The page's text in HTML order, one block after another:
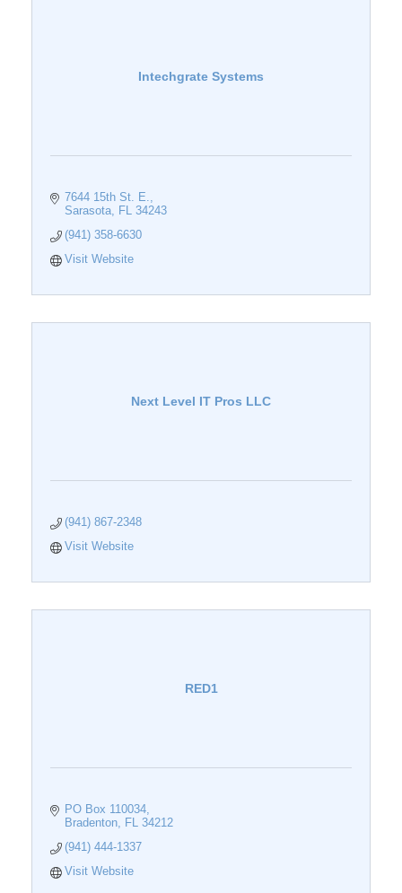
Intechgrate Systems
7644 15th St. E.
Sarasota
FL 34243
(941) 358-6630
Visit Website
Next Level IT Pros LLC
(941) 867-2348
Visit Website
RED1
PO Box 110034
Bradenton
FL 34212
(941) 444-1337
Visit Website